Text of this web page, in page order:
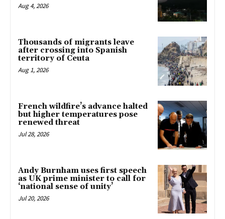
Aug 4, 2026
Thousands of migrants leave
after crossing into Spanish
territory of Ceuta
Aug 1, 2026
French wildfire’s advance halted
but higher temperatures pose
renewed threat
Jul 28, 2026
Andy Burnham uses first speech
as UK prime minister to call for
‘national sense of unity’
Jul 20, 2026